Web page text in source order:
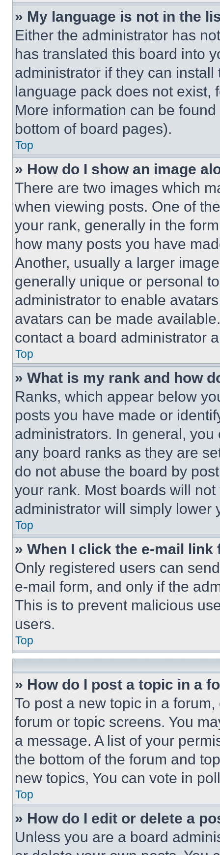
» My language is not in the
Either the administrator has
has translated this board into
administrator if they can
language pack does not exist,
More information can be
bottom of board pages).
Top
» How do I show an image
There are two images which
when viewing posts. One of
your rank, generally in the
how many posts you have
Another, usually a larger
generally unique or personal
administrator to enable
avatars can be made
contact a board administrator
Top
» What is my rank and how
Ranks, which appear below
posts you have made or
administrators. In general,
any board ranks as they are
do not abuse the board by
your rank. Most boards will
administrator will simply lower
Top
» When I click the e-mail
Only registered users can
e-mail form, and only if the
This is to prevent malicious
users.
Top
» How do I post a topic in a
To post a new topic in a
forum or topic screens. You
a message. A list of your
the bottom of the forum and
new topics, You can vote in
Top
» How do I edit or delete a
Unless you are a board